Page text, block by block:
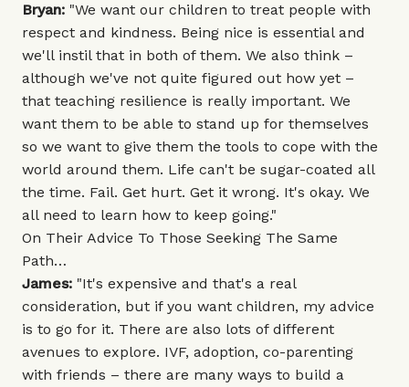
Bryan: "We want our children to treat people with
respect and kindness. Being nice is essential and
we'll instil that in both of them. We also think –
although we've not quite figured out how yet –
that teaching resilience is really important. We
want them to be able to stand up for themselves
so we want to give them the tools to cope with the
world around them. Life can't be sugar-coated all
the time. Fail. Get hurt. Get it wrong. It's okay. We
all need to learn how to keep going."
On Their Advice To Those Seeking The Same
Path…
James: "It's expensive and that's a real
consideration, but if you want children, my advice
is to go for it. There are also lots of different
avenues to explore. IVF, adoption, co-parenting
with friends – there are many ways to build a